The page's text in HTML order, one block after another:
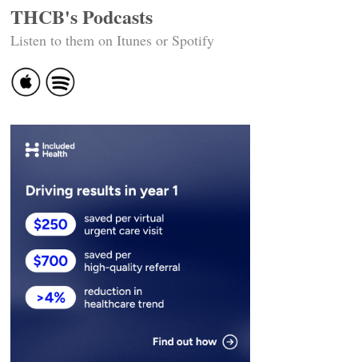
THCB's Podcasts
Listen to them on Itunes or Spotify